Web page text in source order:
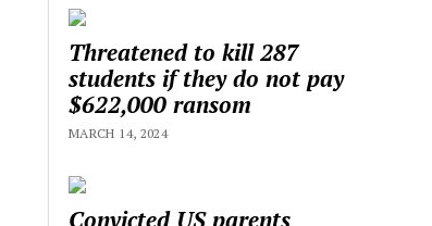
Threatened to kill 287
students if they do not pay
$622,000 ransom
MARCH 14, 2024
Convicted US parents